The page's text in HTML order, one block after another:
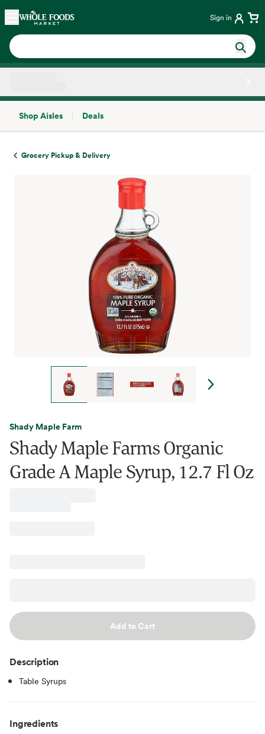
Skip main navigation
Home Sign in
Shop Aisles
Deals
Grocery Pickup & Delivery
Shady Maple Farm
Shady Maple Farms Organic
Grade A Maple Syrup, 12.7 Fl Oz
Add to Cart
Description
Table Syrups
Ingredients